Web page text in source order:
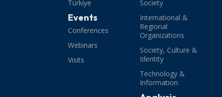
Türkiye
Events
Conferences
Webinars
Visits
Society
International &
Regional
Organizations
Society, Culture &
Identity
Technology &
Information